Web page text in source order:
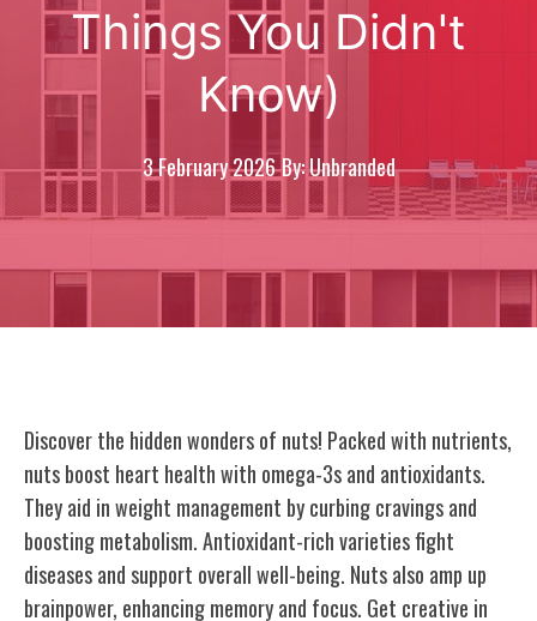
Things You Didn't
Know)
3 February 2026By: Unbranded
Discover the hidden wonders of nuts! Packed with nutrients,
nuts boost heart health with omega-3s and antioxidants.
They aid in weight management by curbing cravings and
boosting metabolism. Antioxidant-rich varieties fight
diseases and support overall well-being. Nuts also amp up
brainpower, enhancing memory and focus. Get creative in